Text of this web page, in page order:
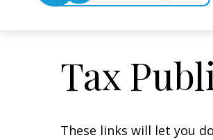
Tax
These links will let you